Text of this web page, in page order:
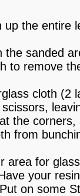
up the entire
the sanded
to remove
cloth (2
the
from
area for
your
on some